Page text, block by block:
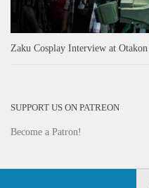
Zaku Cosplay Interview at Otakon
SUPPORT US ON PATREON
Become a Patron!